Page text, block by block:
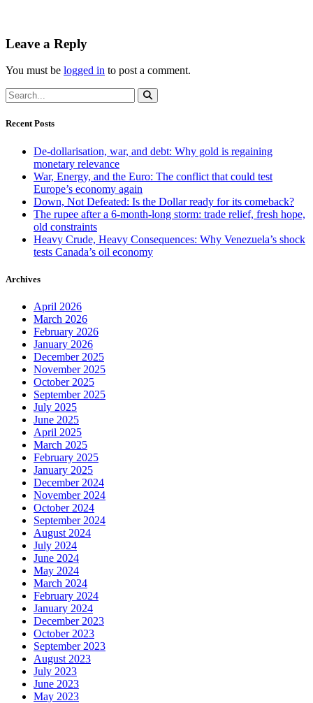
Leave a Reply
You must be logged in to post a comment.
Recent Posts
De-dollarisation, war, and debt: Why gold is regaining
monetary relevance
War, Energy, and the Euro: The conflict that could test
Europe’s economy again
Down, Not Defeated: Is the Dollar ready for its comeback?
The rupee after a 6-month-long storm: trade relief, fresh hope,
old constraints
Heavy Crude, Heavy Consequences: Why Venezuela’s shock
tests Canada’s oil economy
Archives
April 2026
March 2026
February 2026
January 2026
December 2025
November 2025
October 2025
September 2025
July 2025
June 2025
April 2025
March 2025
February 2025
January 2025
December 2024
November 2024
October 2024
September 2024
August 2024
July 2024
June 2024
May 2024
March 2024
February 2024
January 2024
December 2023
October 2023
September 2023
August 2023
July 2023
June 2023
May 2023